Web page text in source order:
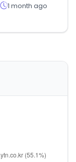
1 month ago